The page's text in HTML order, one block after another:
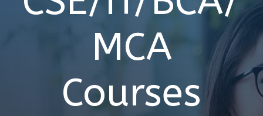
MCA
Courses